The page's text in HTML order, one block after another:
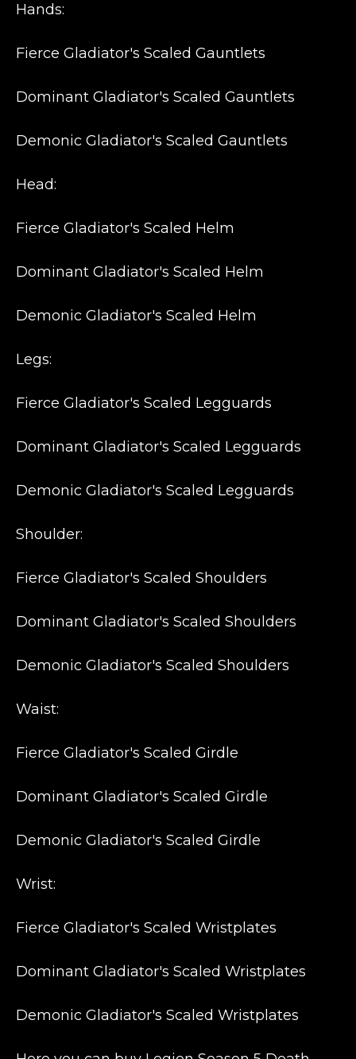
Hands:
Fierce Gladiator's Scaled Gauntlets
Dominant Gladiator's Scaled Gauntlets
Demonic Gladiator's Scaled Gauntlets
Head:
Fierce Gladiator's Scaled Helm
Dominant Gladiator's Scaled Helm
Demonic Gladiator's Scaled Helm
Legs:
Fierce Gladiator's Scaled Legguards
Dominant Gladiator's Scaled Legguards
Demonic Gladiator's Scaled Legguards
Shoulder:
Fierce Gladiator's Scaled Shoulders
Dominant Gladiator's Scaled Shoulders
Demonic Gladiator's Scaled Shoulders
Waist:
Fierce Gladiator's Scaled Girdle
Dominant Gladiator's Scaled Girdle
Demonic Gladiator's Scaled Girdle
Wrist:
Fierce Gladiator's Scaled Wristplates
Dominant Gladiator's Scaled Wristplates
Demonic Gladiator's Scaled Wristplates